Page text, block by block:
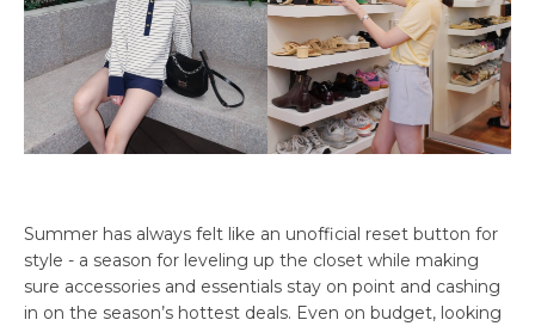
Summer has always felt like an unofficial reset button for
style - a season for leveling up the closet while making
sure accessories and essentials stay on point and cashing
in on the season’s hottest deals. Even on budget, looking